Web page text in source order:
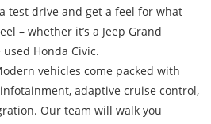
test drive and get a feel for what
– whether it’s a Jeep Grand
Honda Civic.
vehicles come packed with
adaptive cruise control,
Our team will walk you